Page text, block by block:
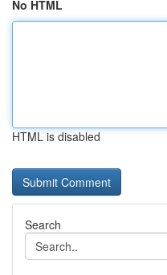
No HTML
HTML is disabled
Search